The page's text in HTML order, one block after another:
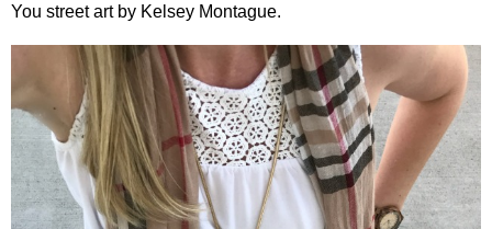
You street art by Kelsey Montague.